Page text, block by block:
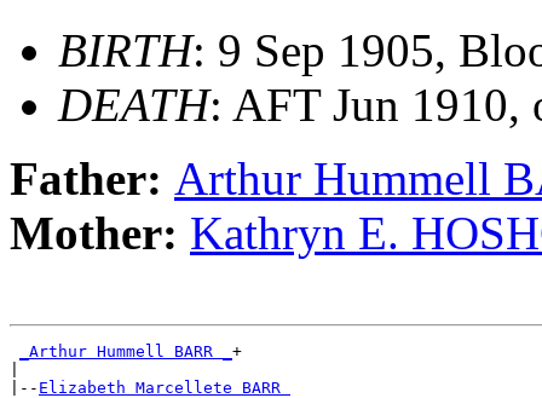
BIRTH: 9 Sep 1905,
DEATH: AFT Jun
Father: Arthur Hummell
Mother: Kathryn E.
_Arthur Hummell BARR _ +
|-- Elizabeth Marcellete BARR